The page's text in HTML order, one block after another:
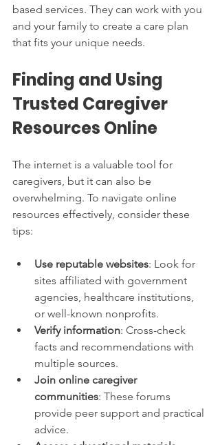
based services. They can work with you
and your family to create a care plan
that fits your unique needs.
Finding and Using
Trusted Caregiver
Resources Online
The internet is a valuable tool for
caregivers, but it can also be
overwhelming. To navigate online
resources effectively, consider these
tips:
Use reputable websites: Look for
sites affiliated with government
agencies, healthcare institutions,
or well-known nonprofits.
Verify information: Cross-check
facts and recommendations with
multiple sources.
Join online caregiver
communities: These forums
provide peer support and practical
advice.